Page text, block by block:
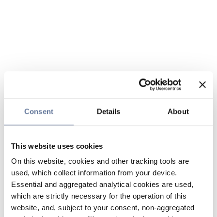
Consent Details About
This website uses cookies
On this website, cookies and other tracking tools are
used, which collect information from your device.
Essential and aggregated analytical cookies are used,
which are strictly necessary for the operation of this
website, and, subject to your consent, non-aggregated